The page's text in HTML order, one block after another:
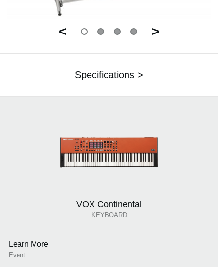
< >
Specifications >
VOX Continental
KEYBOARD
Learn More
Event